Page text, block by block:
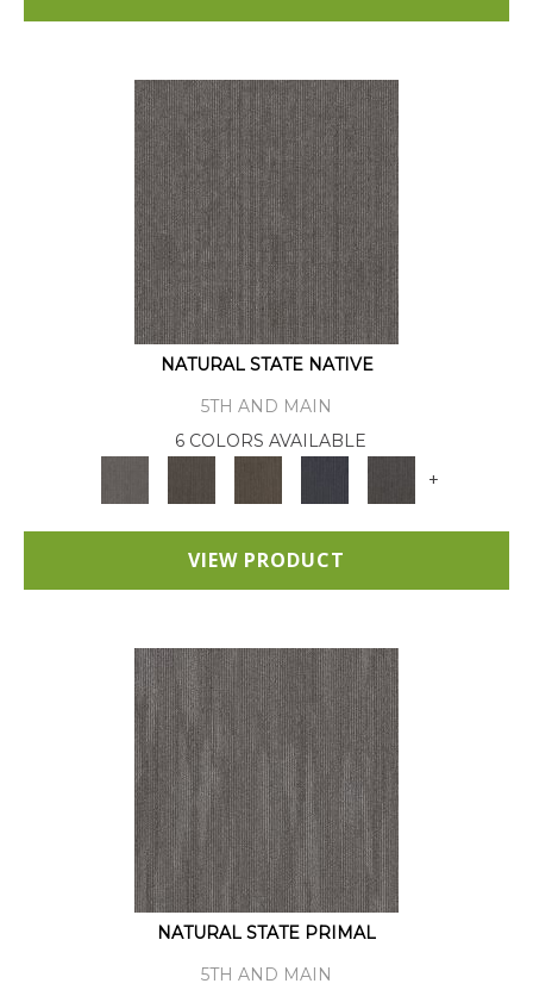
NATURAL STATE NATIVE
5TH AND MAIN
6 COLORS AVAILABLE
+
VIEW PRODUCT
NATURAL STATE PRIMAL
5TH AND MAIN